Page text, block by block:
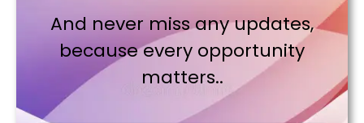
And never miss any updates,
because every opportunity
matters..